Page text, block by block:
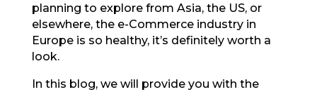
planning to explore from Asia, the US, or
elsewhere, the e-Commerce industry in
Europe is so healthy, it’s definitely worth a
look.
In this blog, we will provide you with the